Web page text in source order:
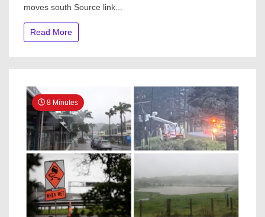
moves south Source link...
Read More
8 Minutes